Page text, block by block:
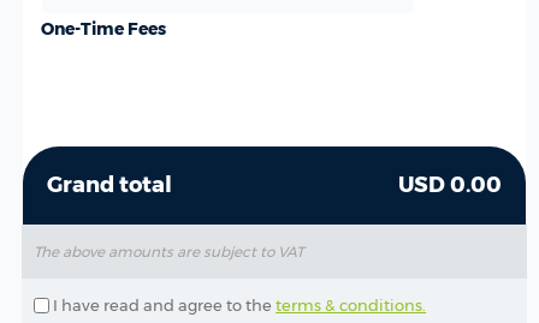
One-Time Fees
Grand total USD 0.00
The above amounts are subject to VAT
I have read and agree to theterms & conditions.